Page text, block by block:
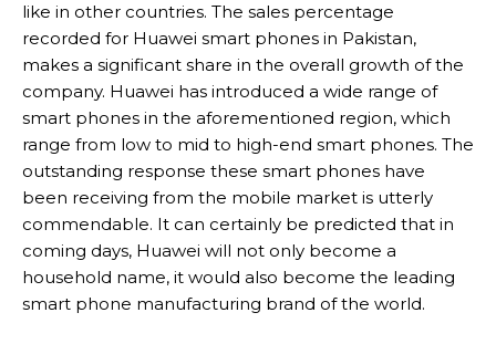
like in other countries. The sales percentage
recorded for Huawei smart phones in Pakistan,
makes a significant share in the overall growth of the
company. Huawei has introduced a wide range of
smart phones in the aforementioned region, which
range from low to mid to high-end smart phones. The
outstanding response these smart phones have
been receiving from the mobile market is utterly
commendable. It can certainly be predicted that in
coming days, Huawei will not only become a
household name, it would also become the leading
smart phone manufacturing brand of the world.